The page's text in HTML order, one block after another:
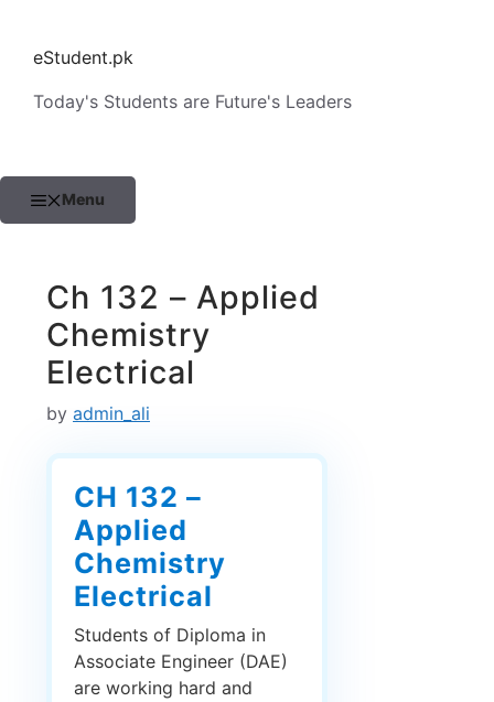
contenteStudent.pk
Today's Students are Future's Leaders
Menu
Ch 132 – Applied
Chemistry
Electrical
by admin_ali
CH 132 –
Applied
Chemistry
Electrical
Students of Diploma in
Associate Engineer (DAE)
are working hard and